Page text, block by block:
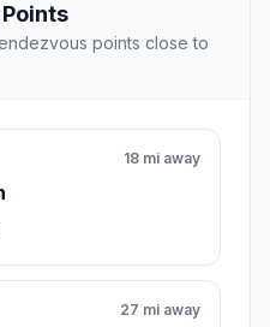
points close to
18 mi away
27 mi away